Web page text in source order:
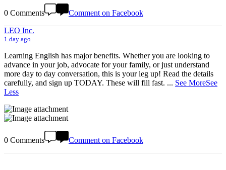
0 Comments Comment on Facebook
LEO Inc.
1 day ago
Learning English has major benefits. Whether you are looking to
advance in your job, advocate for your family, or just understand
more day to day conversation, this is your leg up! Read the details
carefully, and sign up TODAY. These will fill fast. ... See MoreSee
Less
0 Comments Comment on Facebook